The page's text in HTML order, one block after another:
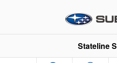
Stateline